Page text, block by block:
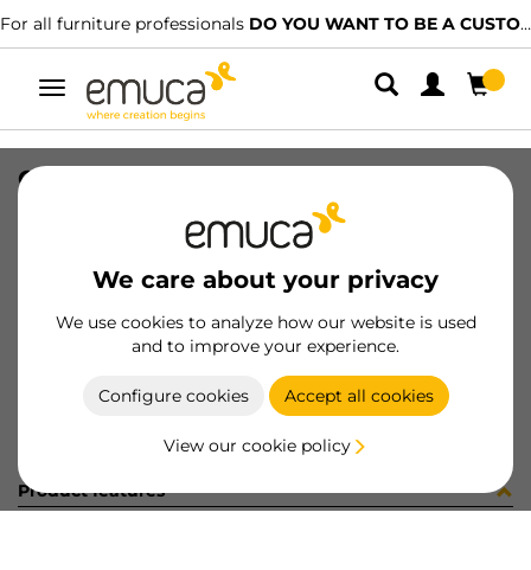
For all furniture professionals DO YOU WANT TO BE A CUSTOMER?
Toggle
navigation
We care about your privacy
We use cookies to analyze how our website is used
and to improve your experience.
Configure cookies Accept all cookies
View our cookie policy
CAR PLAC SUP 74x34 MAT 2247LX
8432393325736
Product sheet
Product features